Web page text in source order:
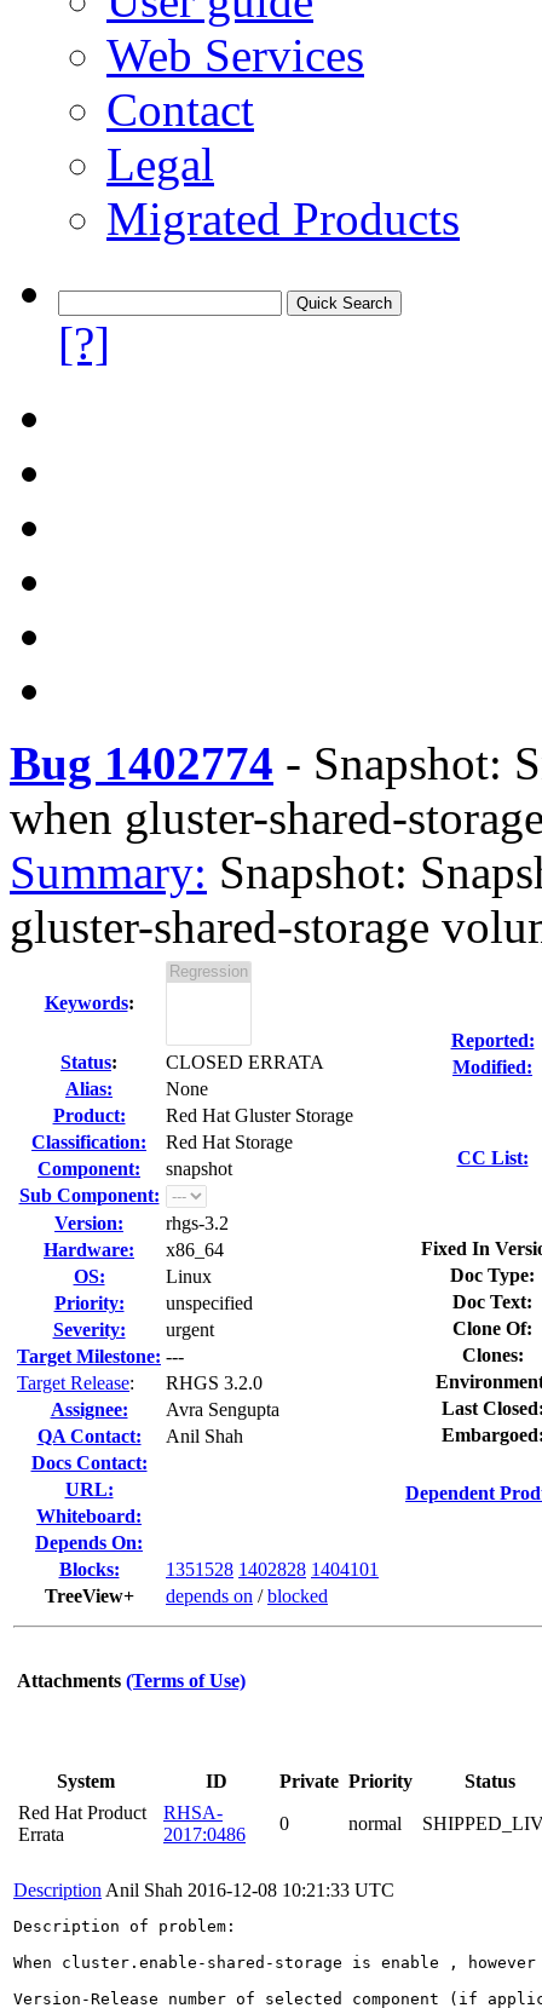
Web Services
Contact
Legal
Migrated Products
[?]
Bug 1402774 - Snapshot:
when gluster-shared-
Summary: Snapshot:
gluster-shared-storage
Keywords:
Status:
CLOSED ERRATA
Alias:
None
Product:
Red Hat Gluster Storage
Classification:
Red Hat Storage
Component:
snapshot
Sub Component:
Version:
rhgs-3.2
Hardware:
x86_64
OS:
Linux
Priority:
unspecified
Severity:
urgent
Target Milestone: ---
Target Release:
RHGS 3.2.0
Assignee:
Avra Sengupta
QA Contact:
Anil Shah
Docs Contact:
URL:
Whiteboard:
Depends On:
Blocks:
1351528 1402828 1404101
TreeView+
depends on /blocked
Reported:
Modified:
CC List:
Fixed In
Doc Type:
Doc Text:
Clone Of:
Clones:
Last
Dependent
Attachments (Terms of Use)
System ID Private Priority
Status
Red Hat Product
Errata
RHSA-
2017:0486
0 normal
Description Anil Shah 2016-12-08 10:21:33 UTC
Description of problem:
When cluster.enable-shared-storage is enable ,
Version-Release number of selected component (if